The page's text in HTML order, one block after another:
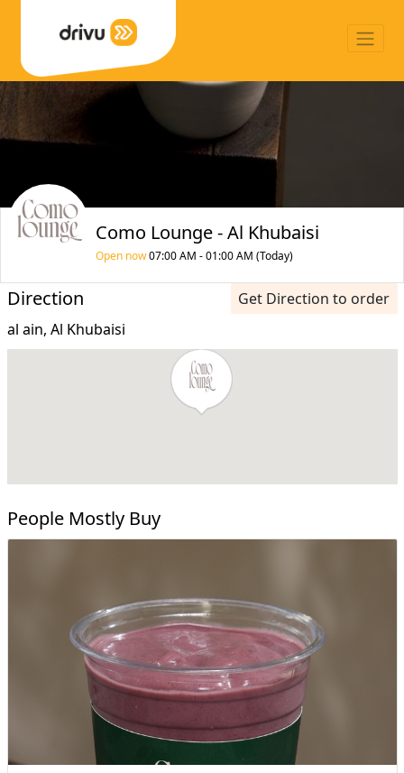
Como Lounge - Al Khubaisi
Open now07:00 AM - 01:00 AM (Today)
Direction
Get Direction to order
al ain, Al Khubaisi
People Mostly Buy